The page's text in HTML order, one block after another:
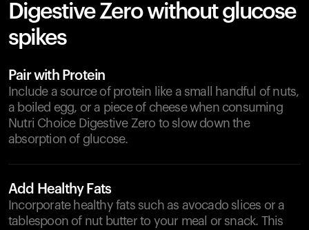
Digestive Zero without glucose
spikes
Pair with Protein
Include a source of protein like a small handful of nuts,
a boiled egg, or a piece of cheese when consuming
Nutri Choice Digestive Zero to slow down the
absorption of glucose.
Add Healthy Fats
Incorporate healthy fats such as avocado slices or a
tablespoon of nut butter to your meal or snack. This